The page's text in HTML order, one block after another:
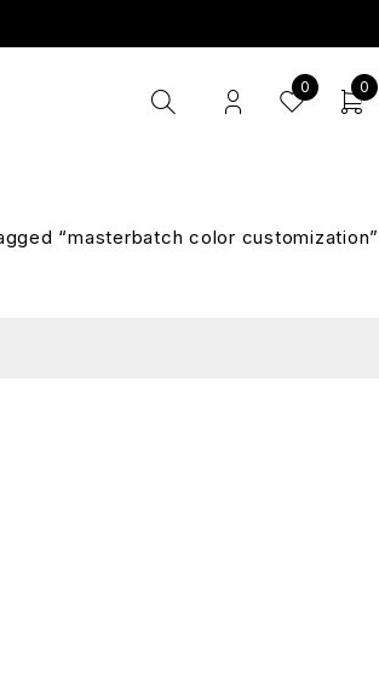
0 0
“masterbatch color customization”